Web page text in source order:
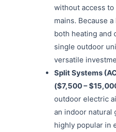
without access to
mains. Because
both heating and
single outdoor
versatile
Split Systems
($7,500 –
outdoor electric
an indoor natural
highly popular in